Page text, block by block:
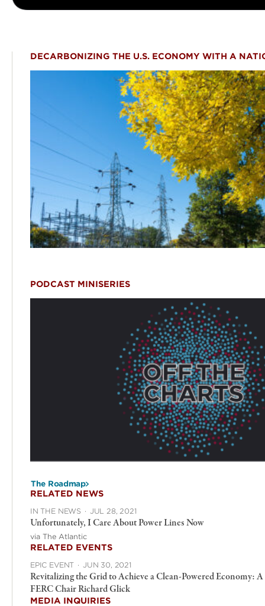
DECARBONIZING THE U.S. ECONOMY WITH A
PODCAST MINISERIES
The Roadmap
RELATED NEWS
IN THE NEWS · JUL 28, 2021
Unfortunately, I Care About Power Lines Now
via The Atlantic
RELATED EVENTS
EPIC EVENT · JUN 30, 2021
Revitalizing the Grid to Achieve a Clean-Powered Economy:
FERC Chair Richard Glick
MEDIA INQUIRIES